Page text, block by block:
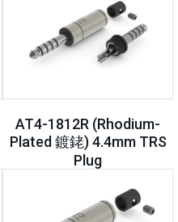
AT4-1812R (Rhodium-
Plated 鍍銠) 4.4mm TRS
Plug